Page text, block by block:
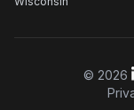
© 2026